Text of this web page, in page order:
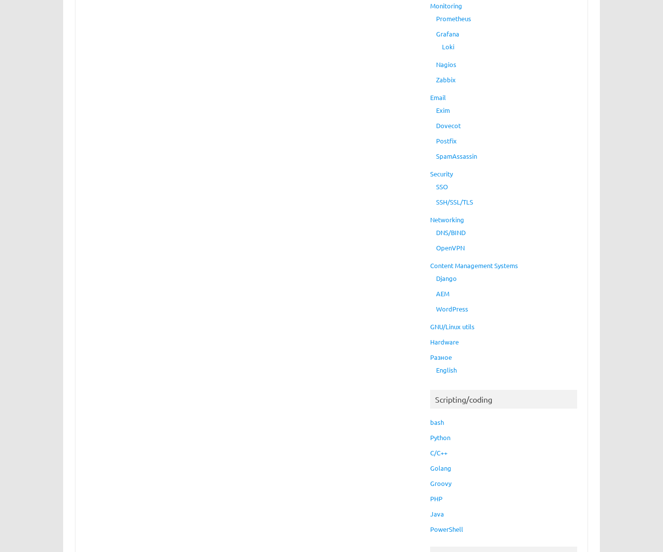
Monitoring
Prometheus
Grafana
Loki
Nagios
Zabbix
Email
Exim
Dovecot
Postfix
SpamAssassin
Security
SSO
SSH/SSL/TLS
Networking
DNS/BIND
OpenVPN
Content Management Systems
Django
AEM
WordPress
GNU/Linux utils
Hardware
Разное
English
Scripting/coding
bash
Python
C/C++
Golang
Groovy
PHP
Java
PowerShell